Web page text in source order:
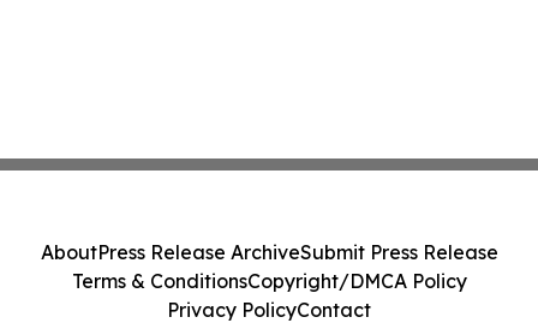
AboutPress Release ArchiveSubmit Press Release
Terms & ConditionsCopyright/DMCA Policy
Privacy PolicyContact